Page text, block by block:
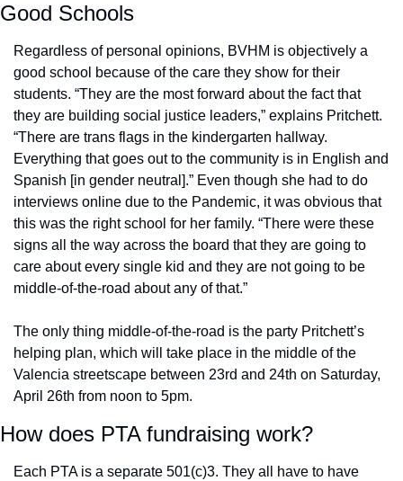
Good Schools
Regardless of personal opinions, BVHM is objectively a
good school because of the care they show for their
students. “They are the most forward about the fact that
they are building social justice leaders,” explains Pritchett.
“There are trans flags in the kindergarten hallway.
Everything that goes out to the community is in English and
Spanish [in gender neutral].” Even though she had to do
interviews online due to the Pandemic, it was obvious that
this was the right school for her family. “There were these
signs all the way across the board that they are going to
care about every single kid and they are not going to be
middle-of-the-road about any of that.”
The only thing middle-of-the-road is the party Pritchett’s
helping plan, which will take place in the middle of the
Valencia streetscape between 23rd and 24th on Saturday,
April 26th from noon to 5pm.
How does PTA fundraising work?
Each PTA is a separate 501(c)3. They all have to have